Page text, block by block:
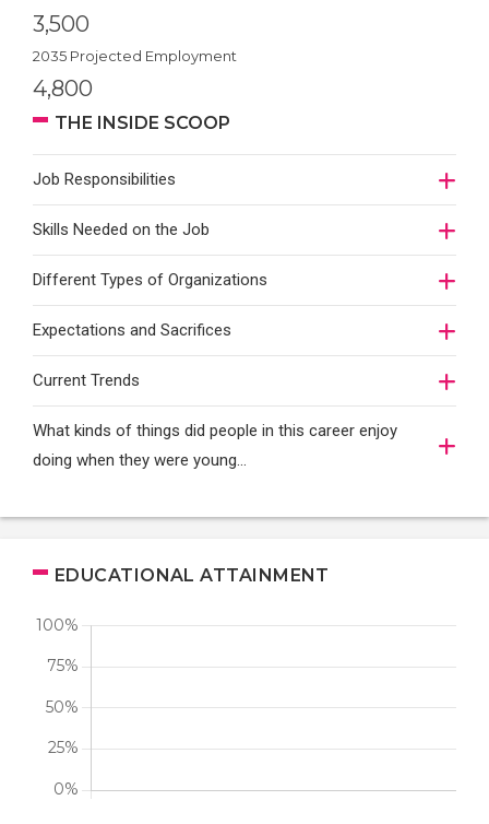
3,500
2035 Projected Employment
4,800
THE INSIDE SCOOP
Job Responsibilities
Skills Needed on the Job
Different Types of Organizations
Expectations and Sacrifices
Current Trends
What kinds of things did people in this career enjoy
doing when they were young...
EDUCATIONAL ATTAINMENT